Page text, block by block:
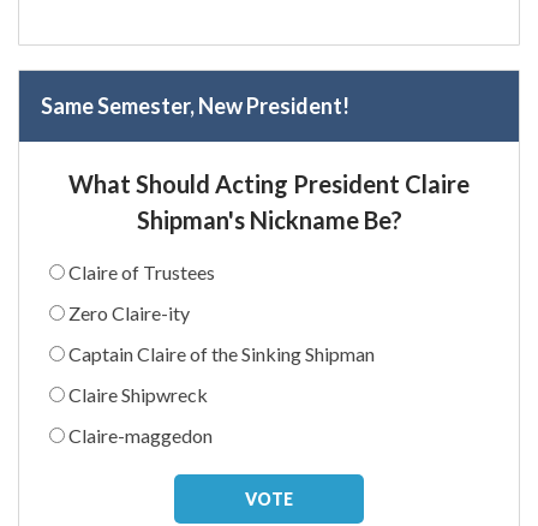
Same Semester, New President!
What Should Acting President Claire
Shipman's Nickname Be?
Claire of Trustees
Zero Claire-ity
Captain Claire of the Sinking Shipman
Claire Shipwreck
Claire-maggedon